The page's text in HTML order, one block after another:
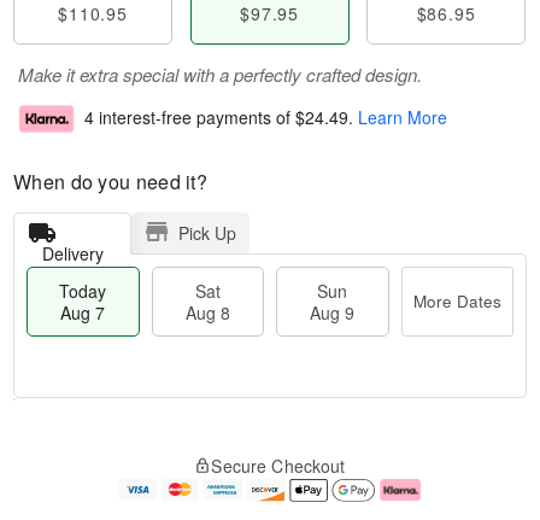
$110.95 $97.95 $86.95
Make it extra special with a perfectly crafted design.
4 interest-free payments of $24.49. Learn More
When do you need it?
Delivery
Pick Up
Today
Aug 7
Sat
Aug 8
Sun
Aug 9
More Dates
e
Secure Checkout